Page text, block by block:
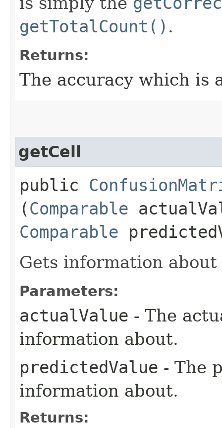
getTotalCount() .
Returns:
The accuracy which is
getCell
public
(Comparable
Comparable
Gets information
Parameters:
actualValue - The
information about.
predictedValue - The
information about.
Returns: